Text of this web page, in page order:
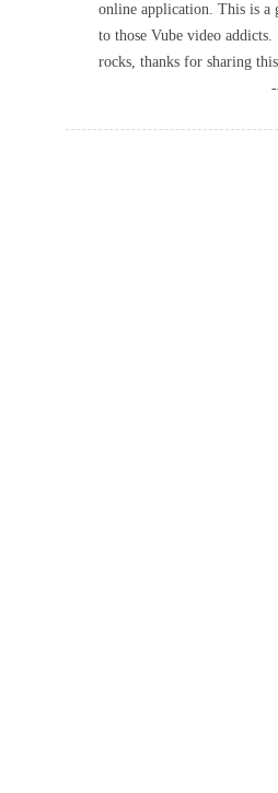
online application. This is a
to those Vube video
rocks, thanks for sharing